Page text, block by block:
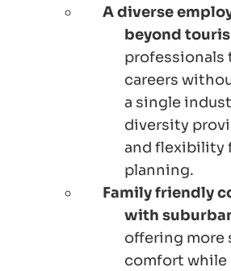
A diverse
beyond
professionals
careers
a single
diversity
and flexibility
planning.
Family friendly
with
offering more
comfort